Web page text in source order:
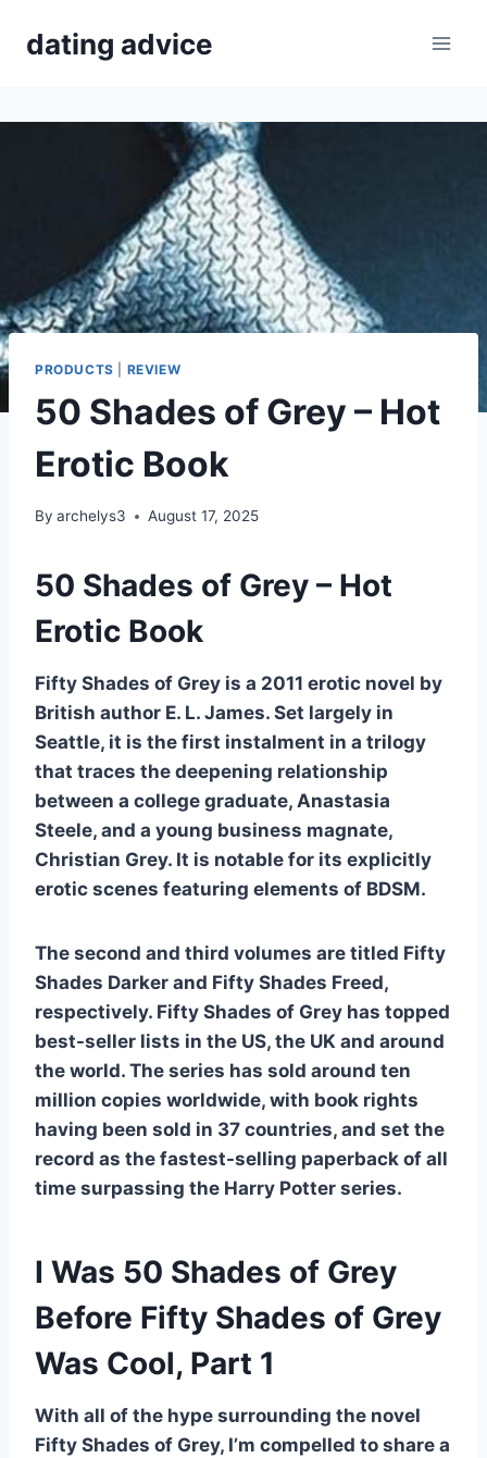
dating advice
PRODUCTS REVIEW
50 Shades of Grey – Hot
Erotic Book
By archelys3 August 17, 2025
50 Shades of Grey – Hot
Erotic Book
Fifty Shades of Grey is a 2011 erotic novel by
British author E. L. James. Set largely in
Seattle, it is the first instalment in a trilogy
that traces the deepening relationship
between a college graduate, Anastasia
Steele, and a young business magnate,
Christian Grey. It is notable for its explicitly
erotic scenes featuring elements of BDSM.
The second and third volumes are titled Fifty
Shades Darker and Fifty Shades Freed,
respectively. Fifty Shades of Grey has topped
best-seller lists in the US, the UK and around
the world. The series has sold around ten
million copies worldwide, with book rights
having been sold in 37 countries, and set the
record as the fastest-selling paperback of all
time surpassing the Harry Potter series.
I Was 50 Shades of Grey
Before Fifty Shades of Grey
Was Cool, Part 1
With all of the hype surrounding the novel
Fifty Shades of Grey, I’m compelled to share a